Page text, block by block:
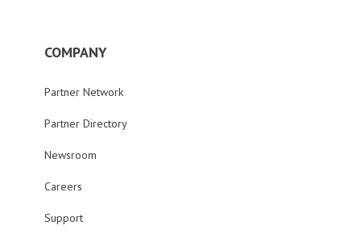
COMPANY
Partner Network
Partner Directory
Newsroom
Careers
Support